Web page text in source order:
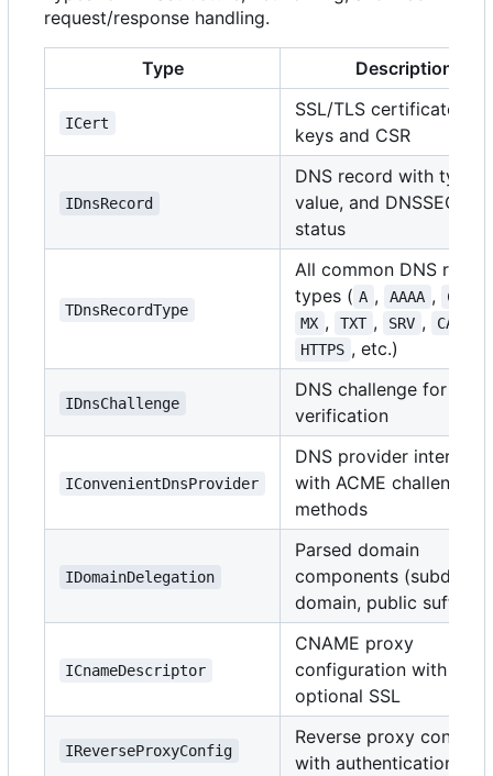
request/response handling.
Type Description
ICert
SSL/TLS certificate
keys and CSR
IDnsRecord
DNS record with type,
value, and DNSSEC
status
TDnsRecordType
All common DNS
types ( A , AAAA ,
CNAME
MX , TXT , SRV , CAA
HTTPS , etc.)
IDnsChallenge
DNS challenge for
verification
IConvenientDnsProvider
DNS provider interface
with ACME challenge
methods
IDomainDelegation
Parsed domain
components
domain, public suffix)
ICnameDescriptor
CNAME proxy
configuration with
optional SSL
IReverseProxyConfig
Reverse proxy config
with authentication